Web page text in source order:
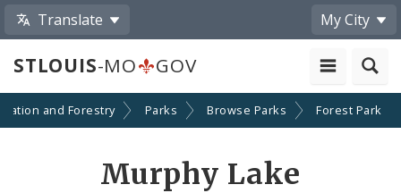
Translate My City
STLOUIS-MO GOV
and Forestry Parks Browse Parks Forest Park
Murphy Lake